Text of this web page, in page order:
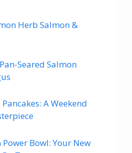
Herb Salmon &
Seared Salmon
A Weekend
Power Bowl: Your New